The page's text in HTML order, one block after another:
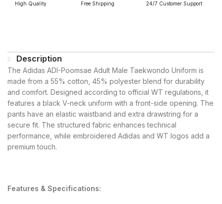
High Quality Free Shipping 24/7 Customer Support
Description
The Adidas ADI-Poomsae Adult Male Taekwondo Uniform is
made from a 55% cotton, 45% polyester blend for durability
and comfort. Designed according to official WT regulations, it
features a black V-neck uniform with a front-side opening. The
pants have an elastic waistband and extra drawstring for a
secure fit. The structured fabric enhances technical
performance, while embroidered Adidas and WT logos add a
premium touch.
Features & Specifications: